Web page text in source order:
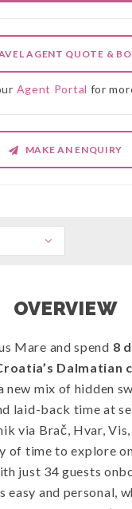
AGENT QUOTE &
Agent Portal for
MAKE AN ENQUIRY
OVERVIEW
Mare and spend 8
Dalmatian
new mix of hidden
laid-back time at
via Brač, Hvar,
of time to explore
just 34 guests
easy and personal,